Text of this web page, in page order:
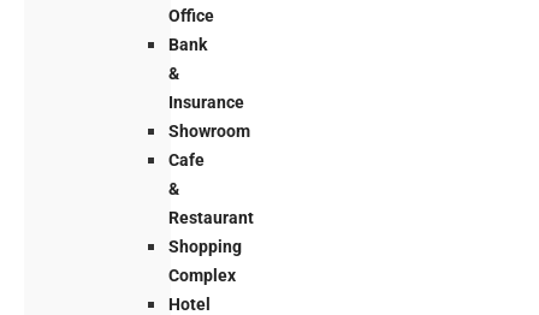
Office
Bank
&
Insurance
Showroom
Cafe
&
Restaurant
Shopping
Complex
Hotel